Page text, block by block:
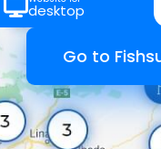
desktop
Go to